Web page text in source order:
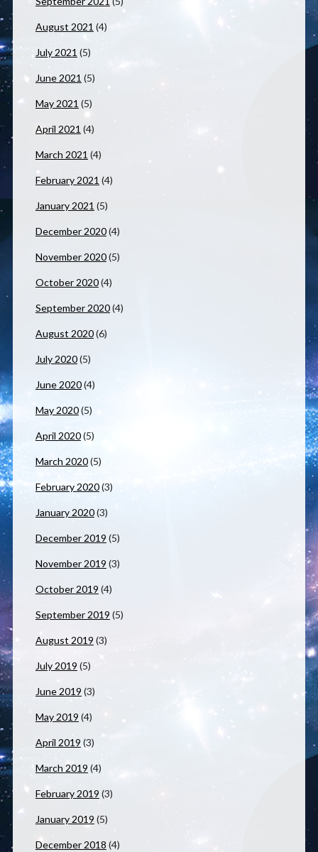
August 2021 (4)
July 2021 (5)
June 2021 (5)
May 2021 (5)
April 2021 (4)
March 2021 (4)
February 2021 (4)
January 2021 (5)
December 2020(4)
November 2020(5)
October 2020(4)
September 2020(4)
August 2020(6)
July 2020(5)
June 2020(4)
May 2020(5)
April 2020(5)
March 2020(5)
February 2020(3)
January 2020(3)
December 2019 (5)
November 2019 (3)
October 2019 (4)
September 2019 (5)
August 2019 (3)
July 2019 (5)
June 2019 (3)
May 2019 (4)
April 2019 (3)
March 2019 (4)
February 2019 (3)
January 2019 (5)
December 2018 (4)